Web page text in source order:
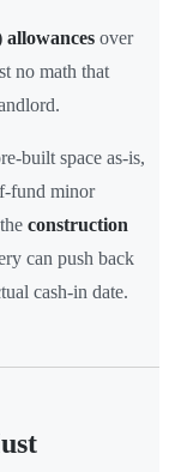
over
no math that
built space as-is,
fund minor
construction
can push back
cash-in date.